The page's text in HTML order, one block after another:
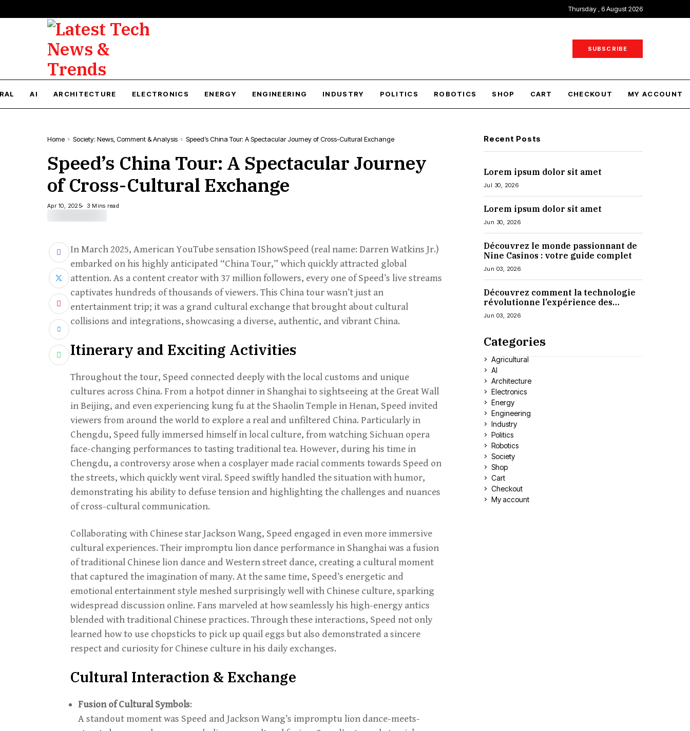
Thursday , 6 August 2026
SUBSCRIBE
AI ARCHITECTURE ELECTRONICS ENERGY ENGINEERING INDUSTRY POLITICS ROBOTICS SHOP CART CHECKOUT MY ACCOUNT
Home Society: News, Comment & Analysis Speed’s China Tour: A Spectacular Journey of Cross-Cultural Exchange
Speed’s China Tour: A Spectacular Journey
of Cross-Cultural Exchange
Apr 10, 2025 3 Mins read
In March 2025, American YouTube sensation IShowSpeed (real name: Darren Watkins Jr.)
embarked on his highly anticipated “China Tour,” which quickly attracted global
attention. As a content creator with 37 million followers, every one of Speed’s live streams
captivates hundreds of thousands of viewers. This China tour wasn’t just an
entertainment trip; it was a grand cultural exchange that brought about cultural
collisions and integrations, showcasing a diverse, authentic, and vibrant China.
Itinerary and Exciting Activities
Throughout the tour, Speed connected deeply with the local customs and unique
cultures across China. From a hotpot dinner in Shanghai to sightseeing at the Great Wall
in Beijing, and even experiencing kung fu at the Shaolin Temple in Henan, Speed invited
viewers from around the world to explore a real and unfiltered China. Particularly in
Chengdu, Speed fully immersed himself in local culture, from watching Sichuan opera
face-changing performances to tasting traditional tea. However, during his time in
Chengdu, a controversy arose when a cosplayer made racial comments towards Speed on
the streets, which quickly went viral. Speed swiftly handled the situation with humor,
demonstrating his ability to defuse tension and highlighting the challenges and nuances
of cross-cultural communication.
Collaborating with Chinese star Jackson Wang, Speed engaged in even more immersive
cultural experiences. Their impromptu lion dance performance in Shanghai was a fusion
of traditional Chinese lion dance and Western street dance, creating a cultural moment
that captured the imagination of many. At the same time, Speed’s energetic and
emotional entertainment style meshed surprisingly well with Chinese culture, sparking
widespread discussion online. Fans marveled at how seamlessly his high-energy antics
blended with traditional Chinese practices. Through these interactions, Speed not only
learned how to use chopsticks to pick up quail eggs but also demonstrated a sincere
respect and curiosity for Chinese culture in his daily exchanges.
Cultural Interaction & Exchange
Fusion of Cultural Symbols:
A standout moment was Speed and Jackson Wang’s impromptu lion dance-meets-
Recent Posts
Lorem ipsum dolor sit amet
Jul 30, 2026
Lorem ipsum dolor sit amet
Jun 30, 2026
Découvrez le monde passionnant de
Nine Casinos : votre guide complet
Jun 03, 2026
Découvrez comment la technologie
révolutionne l’expérience des
casinos en ligne
Jun 03, 2026
Categories
Agricultural
AI
Architecture
Electronics
Energy
Engineering
Industry
Politics
Robotics
Society
Shop
Cart
Checkout
My account